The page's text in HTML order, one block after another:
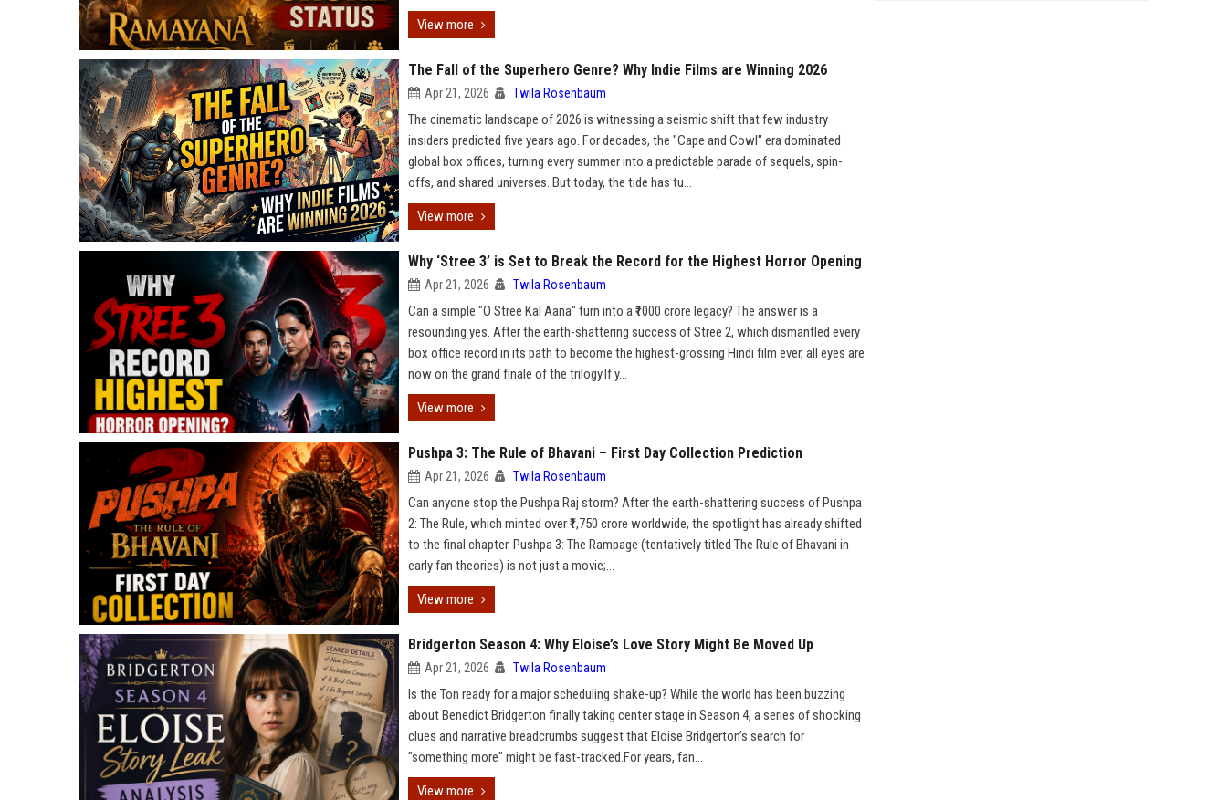
View more
The Fall of the Superhero Genre? Why Indie Films are Winning 2026
Apr 21, 2026 Twila Rosenbaum
The cinematic landscape of 2026 is witnessing a seismic shift that few industry
insiders predicted five years ago. For decades, the "Cape and Cowl" era dominated
global box offices, turning every summer into a predictable parade of sequels, spin-
offs, and shared universes. But today, the tide has tu...
View more
Why ‘Stree 3’ is Set to Break the Record for the Highest Horror Opening
Apr 21, 2026 Twila Rosenbaum
Can a simple "O Stree Kal Aana" turn into a ₹1000 crore legacy? The answer is a
resounding yes. After the earth-shattering success of Stree 2, which dismantled every
box office record in its path to become the highest-grossing Hindi film ever, all eyes are
now on the grand finale of the trilogy.If y...
View more
Pushpa 3: The Rule of Bhavani – First Day Collection Prediction
Apr 21, 2026 Twila Rosenbaum
Can anyone stop the Pushpa Raj storm? After the earth-shattering success of Pushpa
2: The Rule, which minted over ₹1,750 crore worldwide, the spotlight has already shifted
to the final chapter. Pushpa 3: The Rampage (tentatively titled The Rule of Bhavani in
early fan theories) is not just a movie;...
View more
Bridgerton Season 4: Why Eloise’s Love Story Might Be Moved Up
Apr 21, 2026 Twila Rosenbaum
Is the Ton ready for a major scheduling shake-up? While the world has been buzzing
about Benedict Bridgerton finally taking center stage in Season 4, a series of shocking
clues and narrative breadcrumbs suggest that Eloise Bridgerton’s search for
"something more" might be fast-tracked.For years, fan...
View more